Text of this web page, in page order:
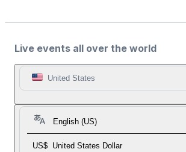
Live events all over the world
United States
English (US)
US$ United States Dollar